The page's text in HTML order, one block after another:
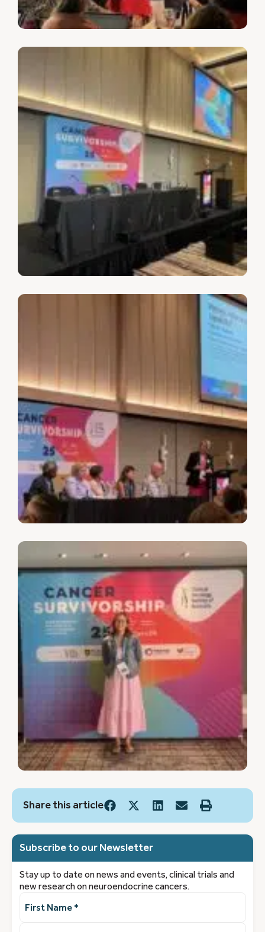
Share this article
Subscribe to our Newsletter
Stay up to date on news and events, clinical trials and
new research on neuroendocrine cancers.
Name(Required)